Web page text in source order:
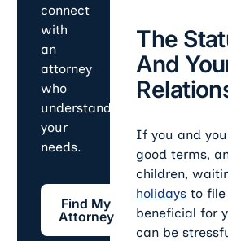
connect
with
an
attorney
who
understands
your
needs.
Find My Attorney
Find My
Attorney
The
And
If you and
good terms,
children,
holidays to file
beneficial for
can be